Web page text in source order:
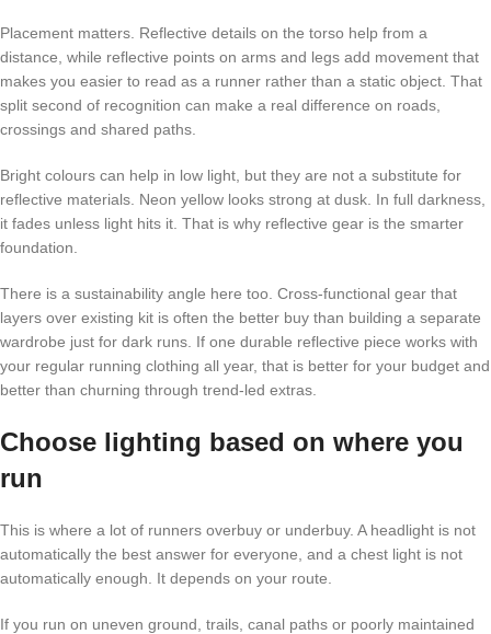
Placement matters. Reflective details on the torso help from a
distance, while reflective points on arms and legs add movement that
makes you easier to read as a runner rather than a static object. That
split second of recognition can make a real difference on roads,
crossings and shared paths.
Bright colours can help in low light, but they are not a substitute for
reflective materials. Neon yellow looks strong at dusk. In full darkness,
it fades unless light hits it. That is why reflective gear is the smarter
foundation.
There is a sustainability angle here too. Cross-functional gear that
layers over existing kit is often the better buy than building a separate
wardrobe just for dark runs. If one durable reflective piece works with
your regular running clothing all year, that is better for your budget and
better than churning through trend-led extras.
Choose lighting based on where you
run
This is where a lot of runners overbuy or underbuy. A headlight is not
automatically the best answer for everyone, and a chest light is not
automatically enough. It depends on your route.
If you run on uneven ground, trails, canal paths or poorly maintained